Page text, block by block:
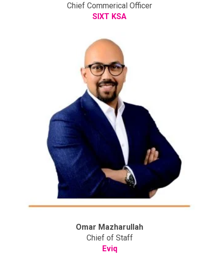
Chief Commerical Officer
SIXT KSA
Omar Mazharullah
Chief of Staff
Eviq